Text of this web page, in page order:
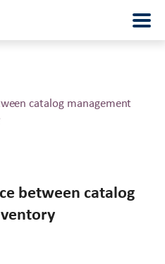
catalog management
between catalog